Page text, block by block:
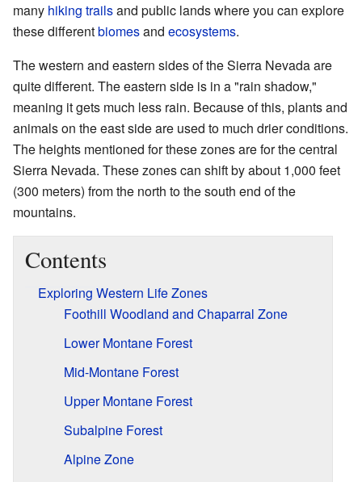
many hiking trailsand public lands where you can explore
these differentbiomesand ecosystems.
The western and eastern sides of the Sierra Nevada are
quite different. The eastern side is in a "rain shadow,"
meaning it gets much less rain. Because of this, plants and
animals on the east side are used to much drier conditions.
The heights mentioned for these zones are for the central
Sierra Nevada. These zones can shift by about 1,000 feet
(300 meters) from the north to the south end of the
mountains.
Contents
Exploring Western Life Zones
Foothill Woodland and Chaparral Zone
Lower Montane Forest
Mid-Montane Forest
Upper Montane Forest
Subalpine Forest
Alpine Zone